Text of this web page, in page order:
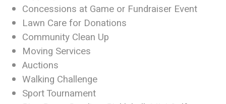
Concessions at Game or Fundraiser Event
Lawn Care for Donations
Community Clean Up
Moving Services
Auctions
Walking Challenge
Sport Tournament